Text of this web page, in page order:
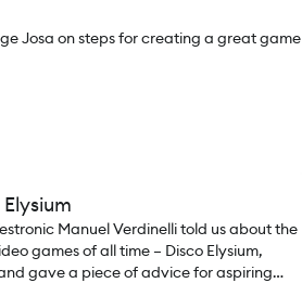
Josa on steps for creating a great game
Manuel Verdinelli told us about the
games of all time – Disco Elysium,
gave a piece of advice for aspiring